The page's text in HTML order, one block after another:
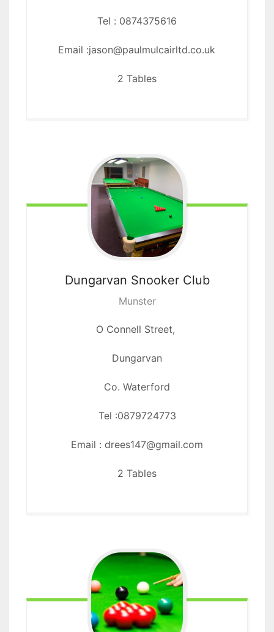
Tel : 0874375616
Email :jason@paulmulcairltd.co.uk
2 Tables
Dungarvan Snooker Club
Munster
O Connell Street,
Dungarvan
Co. Waterford
Tel :0879724773
Email : drees147@gmail.com
2 Tables